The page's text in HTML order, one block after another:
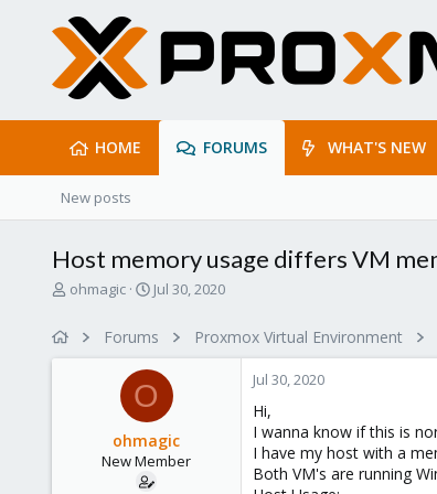
HOME FORUMS WHAT'S NEW
New posts
Host memory usage differs VM
T
ohmagic
S
r
t
d
a
t
e
Jul 30, 2020
Forums Proxmox Virtual Environment
O
ohmagic
New Member
Jul 30, 2020
Hi,
I wanna know if this is
I have my host with a
Both VM's are running